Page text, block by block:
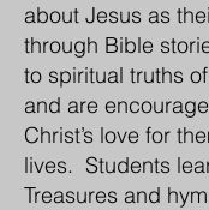
about Jesus as
through Bible s
to spiritual truths
and are
Christ’s love for
lives. Students
Treasures and